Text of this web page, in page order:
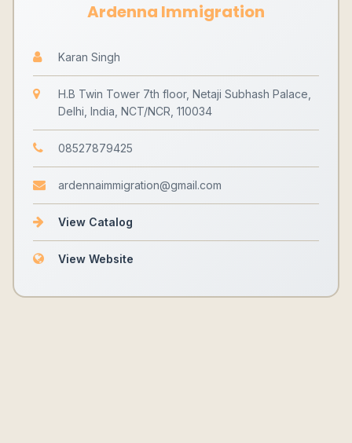
Ardenna Immigration
Karan Singh
H.B Twin Tower 7th floor, Netaji Subhash Palace,
Delhi, India, NCT/NCR, 110034
08527879425
ardennaimmigration@gmail.com
View Catalog
View Website